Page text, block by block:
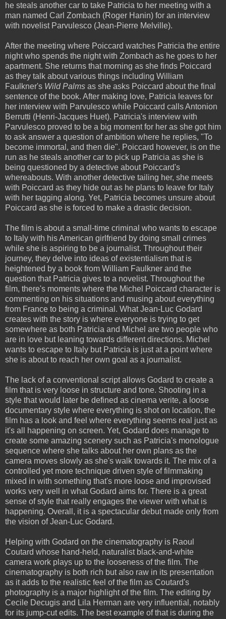
he steals another car to take Patricia to her meeting with a
man named Carl Zombach (Roger Hanin) for an interview
with novelist Parvulesco (Jean-Pierre Melville).
After the meeting where Poiccard watches Patricia the entire
night who spends the night with Zombach as he goes to her
apartment. She returns that morning as she finds Poiccard
as they talk about various things including William
Faulkner's Wild Palms as she asks Poiccard about the final
sentence of the book. After making love, Patricia leaves for
her interview with Parvulesco while Poiccard calls Antonion
Berrutti (Henri-Jacques Huet). Patricia's interview with
Parvulesco proved to be a big moment for her as she got him
to ask answer a question of ambition where he replies, "To
become immortal, and then die". Poiccard however, is on the
run as he steals another car to pick up Patricia as she is
being questioned by a detective about Poiccard's
whereabouts. With another detective tailing her, she meets
with Poiccard as they hide out as he plans to leave for Italy
with her tagging along. Yet, Patricia becomes unsure about
Poiccard as she is forced to make a drastic decision.
The film is about a small-time criminal who wants to escape
to Italy with his American girlfriend by doing small crimes
while she is aspiring to be a journalist. Throughout their
journey, they delve into ideas of existentialism that is
heightened by a book from William Faulkner and the
question that Patricia gives to a novelist. Throughout the
film, there's moments where the Michel Poiccard character is
commenting on his situations and musing about everything
from France to being a criminal. What Jean-Luc Godard
creates with the story is where everyone is trying to get
somewhere as both Patricia and Michel are two people who
are in love but leaning towards different directions. Michel
wants to escape to Italy but Patricia is just at a point where
she is about to reach her own goal as a journalist.
The lack of a conventional script allows Godard to create a
film that is very loose in structure and tone. Shooting in a
style that would later be defined as cinema verite, a loose
documentary style where everything is shot on location, the
film has a look and feel where everything seems real just as
it's all happening on screen. Yet, Godard does manage to
create some amazing scenery such as Patricia's monologue
sequence where she talks about her own plans as the
camera moves slowly as she's walk towards it. The mix of a
controlled yet more technique driven style of filmmaking
mixed in with something that's more loose and improvised
works very well in what Godard aims for. There is a great
sense of style that really engages the viewer with what is
happening. Overall, it is a spectacular debut made only from
the vision of Jean-Luc Godard.
Helping with Godard on the cinematography is Raoul
Coutard whose hand-held, naturalist black-and-white
camera work plays up to the looseness of the film. The
cinematography is both rich but also raw in its presentation
as it adds to the realistic feel of the film as Coutard's
photography is a major highlight of the film. The editing by
Cecile Decugis and Lila Herman are very influential, notably
for its jump-cut edits. The best example of that is during the